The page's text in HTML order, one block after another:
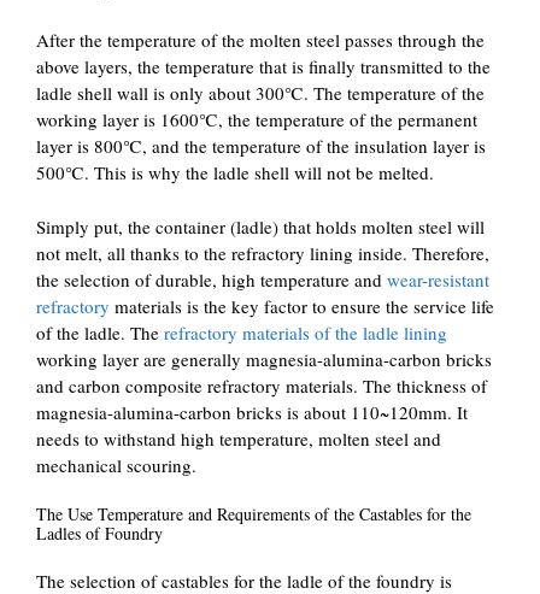
After the temperature of the molten steel passes through the
above layers, the temperature that is finally transmitted to the
ladle shell wall is only about 300℃. The temperature of the
working layer is 1600℃, the temperature of the permanent
layer is 800℃, and the temperature of the insulation layer is
500℃. This is why the ladle shell will not be melted.
Simply put, the container (ladle) that holds molten steel will
not melt, all thanks to the refractory lining inside. Therefore,
the selection of durable, high temperature and wear-resistant
refractory materials is the key factor to ensure the service life
of the ladle. The refractory materials of the ladle lining
working layer are generally magnesia-alumina-carbon bricks
and carbon composite refractory materials. The thickness of
magnesia-alumina-carbon bricks is about 110~120mm. It
needs to withstand high temperature, molten steel and
mechanical scouring.
The Use Temperature and Requirements of the Castables for the
Ladles of Foundry
The selection of castables for the ladle of the foundry is